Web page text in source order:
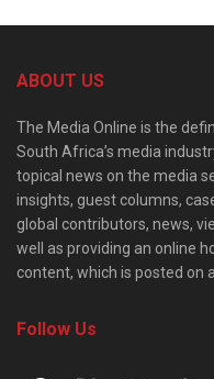
ABOUT US
The Media Online is the
South Africa’s media
topical news on the media
insights, guest columns,
global contributors, news,
well as providing an online
content, which is posted on
Follow Us